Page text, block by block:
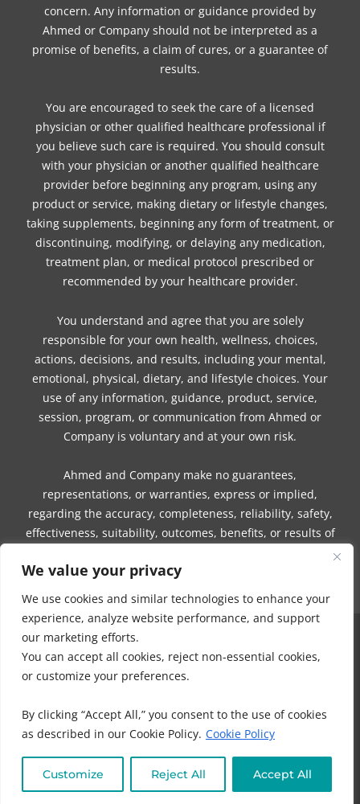
We value your privacy
We use cookies and similar technologies to enhance your
experience, analyze website performance, and support
our marketing efforts.
You can accept all cookies, reject non-essential cookies,
or customize your preferences.
By clicking “Accept All,” you consent to the use of cookies
as described in our Cookie Policy. Cookie Policy
Customize Reject All Accept All
concern. Any information or guidance provided by
Ahmed or Company should not be interpreted as a
promise of benefits, a claim of cures, or a guarantee of
results.
You are encouraged to seek the care of a licensed
physician or other qualified healthcare professional if
you believe such care is required. You should consult
with your physician or another qualified healthcare
provider before beginning any program, using any
product or service, making dietary or lifestyle changes,
taking supplements, beginning any form of treatment, or
discontinuing, modifying, or delaying any medication,
treatment plan, or medical protocol prescribed or
recommended by your healthcare provider.
You understand and agree that you are solely
responsible for your own health, wellness, choices,
actions, decisions, and results, including your mental,
emotional, physical, dietary, and lifestyle choices. Your
use of any information, guidance, product, service,
session, program, or communication from Ahmed or
Company is voluntary and at your own risk.
Ahmed and Company make no guarantees,
representations, or warranties, express or implied,
regarding the accuracy, completeness, reliability, safety,
effectiveness, suitability, outcomes, benefits, or results of
program, or communication.
COPYRIGHT © 2016 - 2026 | MUNEEZA AHMED & HEALTHY MOON, LLC -
ALL RIGHTS RESERVED
NO PART OF THIS SITE OR PRODUCTS AND SERVICES CONTAINED
USED IN ANY WAY OTHER THAN WHAT IS OUTLINED WITHOUT EXPRESS
PERMISSION FROM HEALTHY MOON LLC.
DISCLAIMER-PRIVACY POLICY-TERMS OF USE-IHC MEMBERSHIP
AGREEMENT-
COOKIE POLICY OFFICE POLICIES